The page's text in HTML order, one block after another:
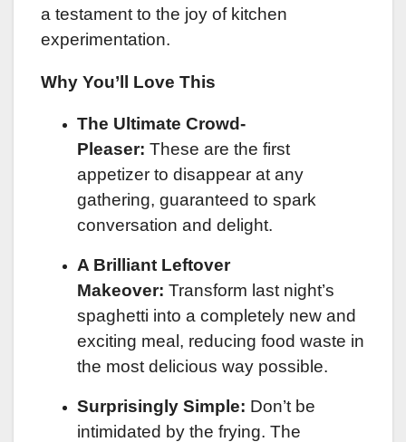
a testament to the joy of kitchen
experimentation.
Why You’ll Love This
The Ultimate Crowd-
Pleaser: These are the first
appetizer to disappear at any
gathering, guaranteed to spark
conversation and delight.
A Brilliant Leftover
Makeover: Transform last night’s
spaghetti into a completely new and
exciting meal, reducing food waste in
the most delicious way possible.
Surprisingly Simple: Don’t be
intimidated by the frying. The